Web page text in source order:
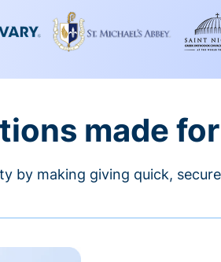
made
by making giving quick,